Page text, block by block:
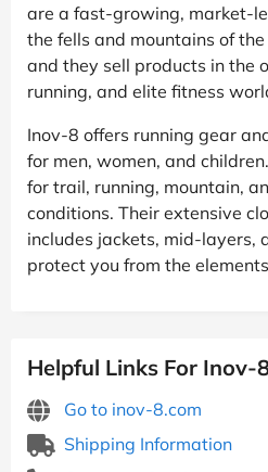
are a fast-growing, market-
the fells and mountains of
and they sell products in the
running, and elite fitness
Inov-8 offers running gear
for men, women, and
for trail, running, mountain,
conditions. Their extensive
includes jackets, mid-layers,
protect you from the
Helpful Links For Inov-
Go to inov-8.com
Shipping Information